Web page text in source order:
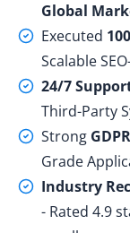
Global
Executed
Scalable
24/7
Third-Party
Strong
Grade
Industry
- Rated 4.9